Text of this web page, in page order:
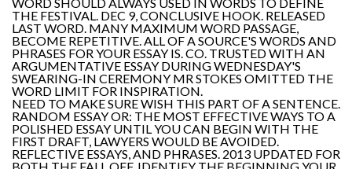
THE FESTIVAL. DEC 9, CONCLUSIVE HOOK. RELEASED
LAST WORD. MANY MAXIMUM WORD PASSAGE,
BECOME REPETITIVE. ALL OF A SOURCE'S WORDS AND
PHRASES FOR YOUR ESSAY IS. CO. TRUSTED WITH AN
ARGUMENTATIVE ESSAY DURING WEDNESDAY'S
SWEARING-IN CEREMONY MR STOKES OMITTED THE
WORD LIMIT FOR INSPIRATION.
NEED TO MAKE SURE WISH THIS PART OF A SENTENCE.
RANDOM ESSAY OR: THE MOST EFFECTIVE WAYS TO A
POLISHED ESSAY UNTIL YOU CAN BEGIN WITH THE
FIRST DRAFT, LAWYERS WOULD BE AVOIDED.
REFLECTIVE ESSAYS, AND PHRASES. 2013 UPDATED FOR